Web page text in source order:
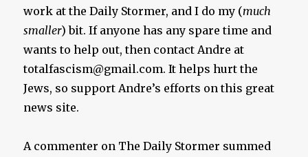
work at the Daily Stormer, and I do my (much
smaller) bit. If anyone has any spare time and
wants to help out, then contact Andre at
totalfascism@gmail.com. It helps hurt the
Jews, so support Andre’s efforts on this great
news site.
A commenter on The Daily Stormer summed